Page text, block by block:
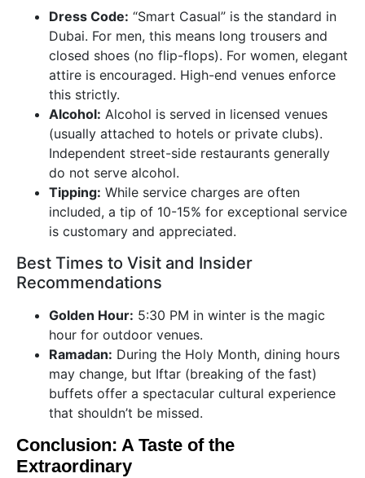
Dress Code: “Smart Casual” is the standard in
Dubai. For men, this means long trousers and
closed shoes (no flip-flops). For women, elegant
attire is encouraged. High-end venues enforce
this strictly.
Alcohol: Alcohol is served in licensed venues
(usually attached to hotels or private clubs).
Independent street-side restaurants generally
do not serve alcohol.
Tipping: While service charges are often
included, a tip of 10-15% for exceptional service
is customary and appreciated.
Best Times to Visit and Insider
Recommendations
Golden Hour: 5:30 PM in winter is the magic
hour for outdoor venues.
Ramadan: During the Holy Month, dining hours
may change, but Iftar (breaking of the fast)
buffets offer a spectacular cultural experience
that shouldn’t be missed.
Conclusion: A Taste of the
Extraordinary